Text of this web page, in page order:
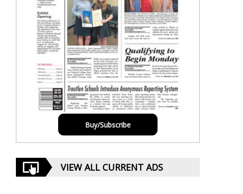
Buy/Subscribe
VIEW ALL CURRENT ADS